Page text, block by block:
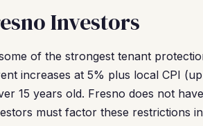
Investors
of the strongest tenant
increases at 5% plus local CPI
15 years old. Fresno does not
must factor these restrictions